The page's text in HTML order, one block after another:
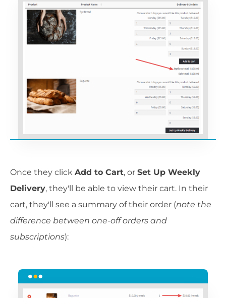
Once they click Add to Cart, or Set Up Weekly
Delivery, they'll be able to view their cart. In their
cart, they'll see a summary of their order (note the
difference between one-off orders and
subscriptions):